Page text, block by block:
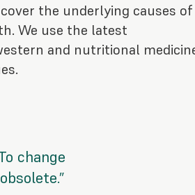
the underlying causes of
We use the latest
and nutritional
change